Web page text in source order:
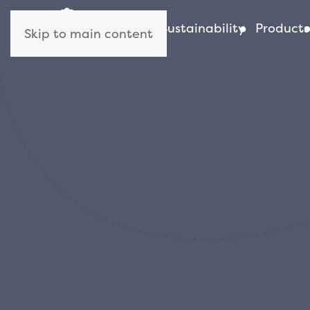
Skip to main content
About us Sustainability Products